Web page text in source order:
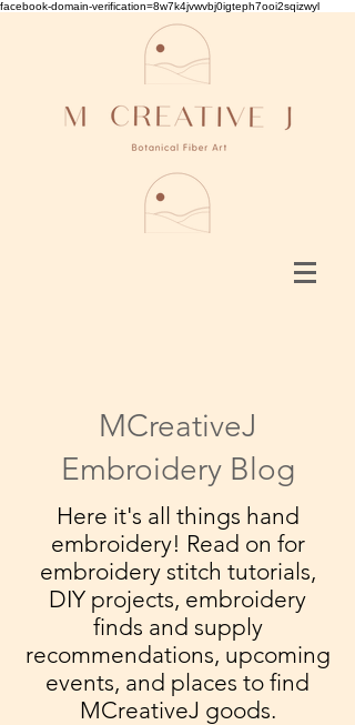
facebook-domain-verification=8w7k4jvwvbj0igteph7ooi2sqizwyl
MCreativeJ
Embroidery Blog
Here it's all things hand
embroidery! Read on for
embroidery stitch tutorials,
DIY projects, embroidery
finds and supply
recommendations, upcoming
events, and places to find
MCreativeJ goods.